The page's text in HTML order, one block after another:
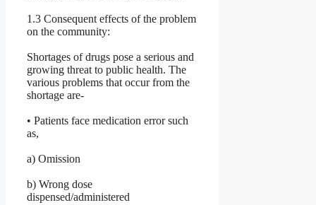
1.3 Consequent effects of the problem
on the community:
Shortages of drugs pose a serious and
growing threat to public health. The
various problems that occur from the
shortage are-
• Patients face medication error such
as,
a) Omission
b) Wrong dose
dispensed/administered